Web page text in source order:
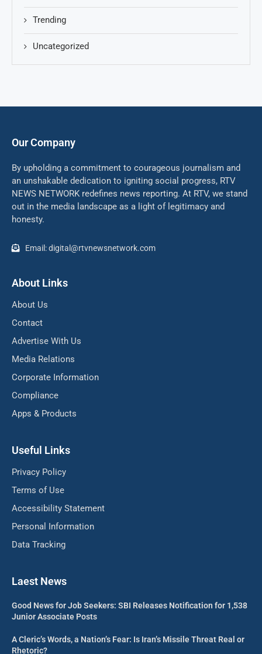
Trending
Uncategorized
Our Company
By upholding a commitment to courageous journalism and
an unshakable dedication to igniting social progress, RTV
NEWS NETWORK redefines news reporting. At RTV, we stand
out in the media landscape as a light of legitimacy and
honesty.
Email: digital@rtvnewsnetwork.com
About Links
About Us
Contact
Advertise With Us
Media Relations
Corporate Information
Compliance
Apps & Products
Useful Links
Privacy Policy
Terms of Use
Accessibility Statement
Personal Information
Data Tracking
Laest News
Good News for Job Seekers: SBI Releases Notification for 1,538
Junior Associate Posts
A Cleric’s Words, a Nation’s Fear: Is Iran’s Missile Threat Real or
Rhetoric?